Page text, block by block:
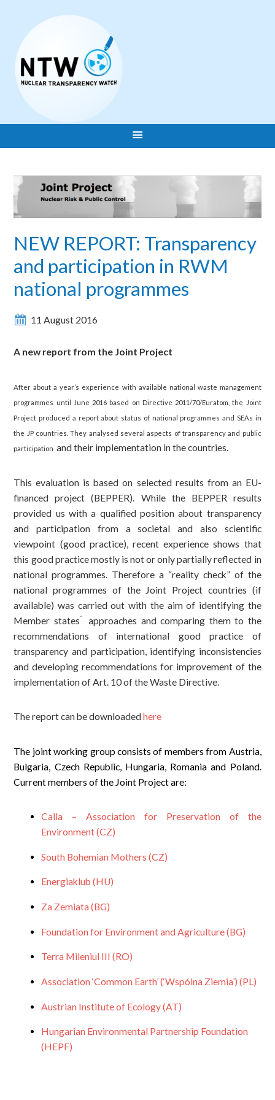
NEW REPORT: Transparency
and participation in RWM
national programmes
11 August 2016
A new report from the Joint Project
After about a year’s experience with available national waste management
programmes until June 2016 based on Directive 2011/70/Euratom, the Joint
Project produced a report about status of national programmes and SEAs in
the JP countries.They analysed several aspects of transparency and public
participation and their implementation in the countries.
This evaluation is based on selected results from an EU-
financed project (BEPPER). While the BEPPER results
provided us with a qualified position about transparency
and participation from a societal and also scientific
viewpoint (good practice), recent experience shows that
this good practice mostly is not or only partially reflected in
national programmes. Therefore a “reality check” of the
national programmes of the Joint Project countries (if
available) was carried out with the aim of identifying the
Member states ́ approaches and comparing them to the
recommendations of international good practice of
transparency and participation, identifying inconsistencies
and developing recommendations for improvement of the
implementation of Art. 10 of the Waste Directive.
The report can be downloadedhere
The joint working group consists of members from Austria,
Bulgaria, Czech Republic, Hungaria, Romania and Poland.
Current members of the Joint Project are:
Calla – Association for Preservation of the
Environment (CZ)
South Bohemian Mothers (CZ)
Energiaklub (HU)
Za Zemiata (BG)
Foundation for Environment and Agriculture (BG)
Terra Mileniul III (RO)
Association ‘Common Earth’ (‘Wspólna Ziemia’) (PL)
Austrian Institute of Ecology (AT)
Hungarian Environmental Partnership Foundation
(HEPF)